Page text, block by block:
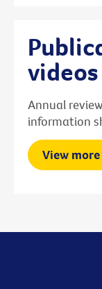
videos
Annual
information
View more